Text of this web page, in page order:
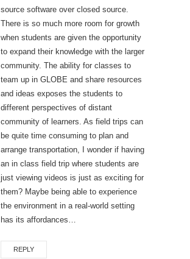
source software over closed source.
There is so much more room for growth
when students are given the opportunity
to expand their knowledge with the larger
community. The ability for classes to
team up in GLOBE and share resources
and ideas exposes the students to
different perspectives of distant
community of learners. As field trips can
be quite time consuming to plan and
arrange transportation, I wonder if having
an in class field trip where students are
just viewing videos is just as exciting for
them? Maybe being able to experience
the environment in a real-world setting
has its affordances…
REPLY